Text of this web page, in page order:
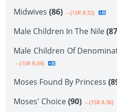
Midwives (86) --{1SR 8.32}
Male Children In The Nile
Male Children Of
--{1SR 8.34}
Moses Found By Princess
Moses' Choice(90) --{1SR 8.36}